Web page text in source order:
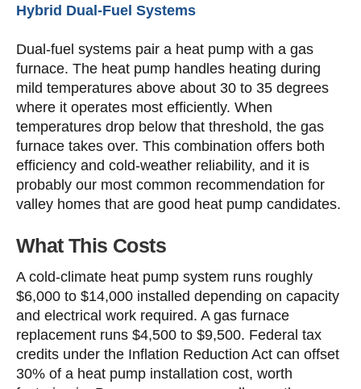
Hybrid Dual-Fuel Systems
Dual-fuel systems pair a heat pump with a gas
furnace. The heat pump handles heating during
mild temperatures above about 30 to 35 degrees
where it operates most efficiently. When
temperatures drop below that threshold, the gas
furnace takes over. This combination offers both
efficiency and cold-weather reliability, and it is
probably our most common recommendation for
valley homes that are good heat pump candidates.
What This Costs
A cold-climate heat pump system runs roughly
$6,000 to $14,000 installed depending on capacity
and electrical work required. A gas furnace
replacement runs $4,500 to $9,500. Federal tax
credits under the Inflation Reduction Act can offset
30% of a heat pump installation cost, worth